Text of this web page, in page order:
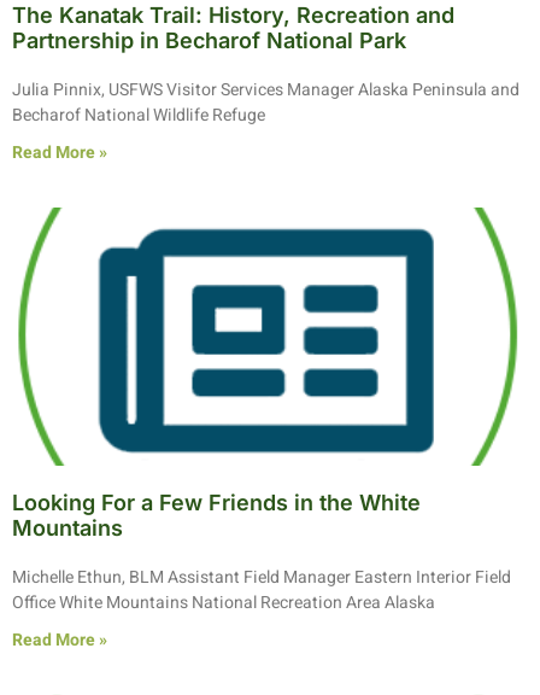
The Kanatak Trail: History, Recreation and
Partnership in Becharof National Park
Julia Pinnix, USFWS Visitor Services Manager Alaska Peninsula and
Becharof National Wildlife Refuge
Read More »
Looking For a Few Friends in the White
Mountains
Michelle Ethun, BLM Assistant Field Manager Eastern Interior Field
Office White Mountains National Recreation Area Alaska
Read More »